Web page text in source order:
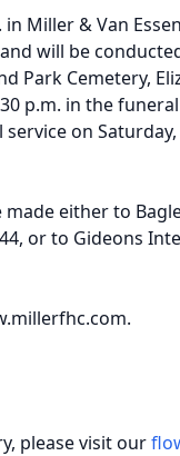
Miller & Van
will be
Park Cemetery,
p.m. in the
on Saturday,
either to
or to Gideons
please visit our